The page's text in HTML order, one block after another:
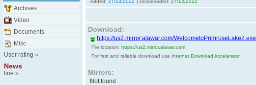
Archives
Video
Documents
Misc
User rating »
News
line »
Added: 27/12/2022 | Downloaded: 27/12/2022
Download:
https://us2.mirror.alawar.com/WelcometoPrimroseLake2.exe
File location: https://us2.mirror.alawar.com
For fast and reliable download use Internet Download Accelerator.
Mirrors:
Not found